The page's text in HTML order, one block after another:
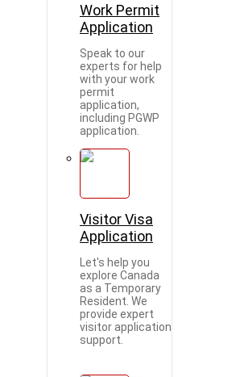
Work Permit
Application
Speak to our
experts for help
with your work
permit
application,
including PGWP
application.
Visitor Visa
Application
Let's help you
explore Canada
as a Temporary
Resident. We
provide expert
visitor application
support.